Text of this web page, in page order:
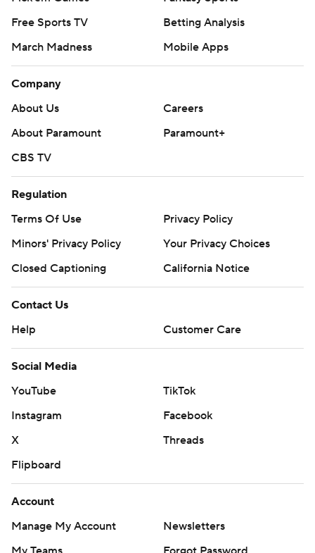
Free Sports TV
Betting Analysis
March Madness
Mobile Apps
Company
About Us
Careers
About Paramount
Paramount+
CBS TV
Regulation
Terms Of Use
Privacy Policy
Minors' Privacy Policy
Your Privacy Choices
Closed Captioning
California Notice
Contact Us
Help
Customer Care
Social Media
YouTube
TikTok
Instagram
Facebook
X
Threads
Flipboard
Account
Manage My Account
Newsletters